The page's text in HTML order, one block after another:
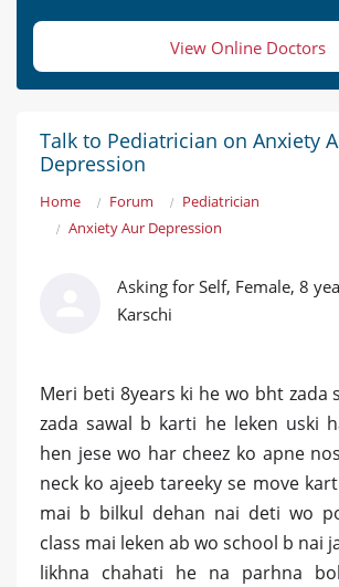
View Online Doctors
Talk to Pediatrician on Anxiety
Depression
Home Forum
Pediatrician
Anxiety Aur Depression
Asking for Self, Female, 8
Karschi
Meri beti 8years ki he wo bht zada
zada sawal b karti he leken uski
hen jese wo har cheez ko apne
neck ko ajeeb tareeky se move
mai b bilkul dehan nai deti wo
class mai leken ab wo school b nai
likhna chahati he na parhna